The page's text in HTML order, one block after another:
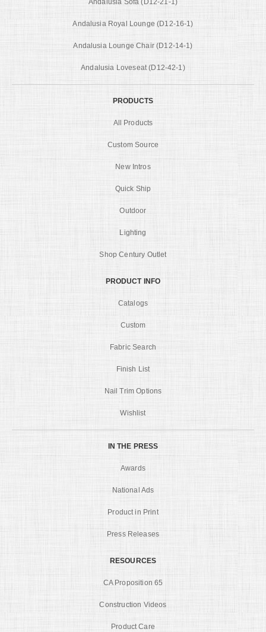
Andalusia Sofa (D12-21-1)
Andalusia Royal Lounge (D12-16-1)
Andalusia Lounge Chair (D12-14-1)
Andalusia Loveseat (D12-42-1)
PRODUCTS
All Products
Custom Source
New Intros
Quick Ship
Outdoor
Lighting
Shop Century Outlet
PRODUCT INFO
Catalogs
Custom
Fabric Search
Finish List
Nail Trim Options
Wishlist
IN THE PRESS
Awards
National Ads
Product in Print
Press Releases
RESOURCES
CA Proposition 65
Construction Videos
Product Care